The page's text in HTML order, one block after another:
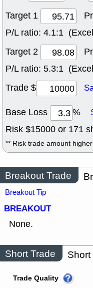
Target 1
P/L ratio: 4.1:1
Target 2
P/L ratio: 5.3:1
Trade $
Base Loss %
Risk $15000 or 171
** Risk trade amount
Breakout Trade
Breakout Tip
BREAKOUT
None.
Short Trade
Trade Quality